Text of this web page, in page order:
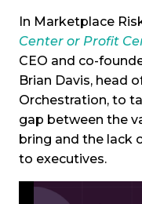
In Marketplace
Center or Profit
CEO and co-
Brian Davis, head
Orchestration, to
gap between the
bring and the lack
to executives.